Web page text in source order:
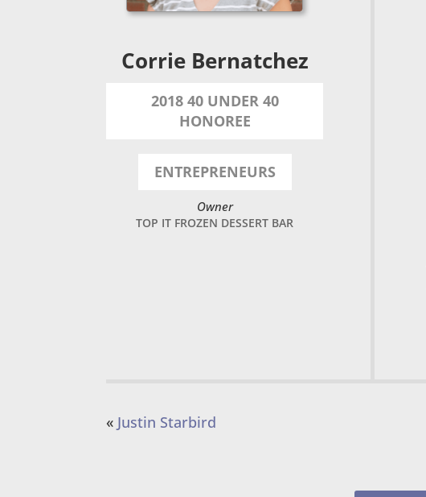
Corrie Bernatchez
2018 40 UNDER 40
HONOREE
ENTREPRENEURS
Owner
TOP IT FROZEN DESSERT BAR
« Justin Starbird